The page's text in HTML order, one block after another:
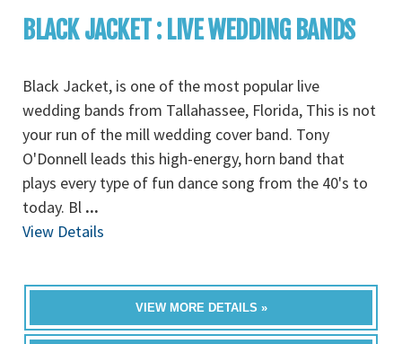
BLACK JACKET : LIVE WEDDING BANDS
Black Jacket, is one of the most popular live
wedding bands from Tallahassee, Florida, This is not
your run of the mill wedding cover band. Tony
O'Donnell leads this high-energy, horn band that
plays every type of fun dance song from the 40's to
today. Bl ...
View Details
VIEW MORE DETAILS »